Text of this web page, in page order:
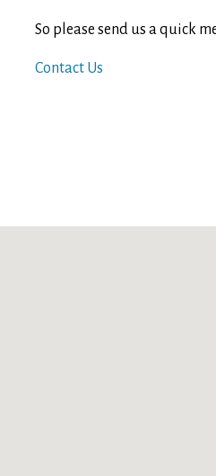
So please send us a quick
Contact Us